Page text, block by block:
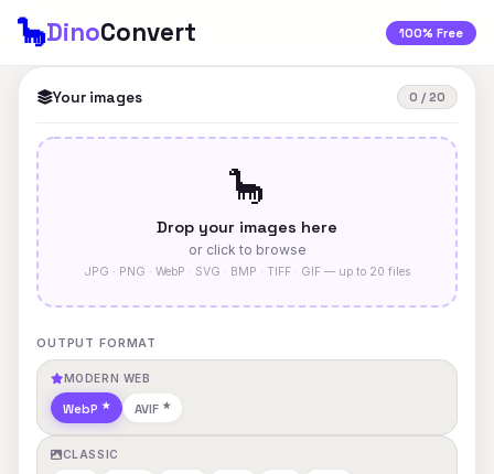
🦕DinoConvert 100% Free
Your images 0 / 20
🦕
Drop your images here
or click to browse
JPG · PNG · WebP · SVG · BMP · TIFF · GIF — up to 20 files
OUTPUT FORMAT
MODERN WEB
WebP AVIF
CLASSIC